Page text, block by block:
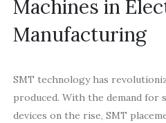
Machines in
Manufacturing
SMT technology has
produced. With the demand for
devices on the rise, SMT